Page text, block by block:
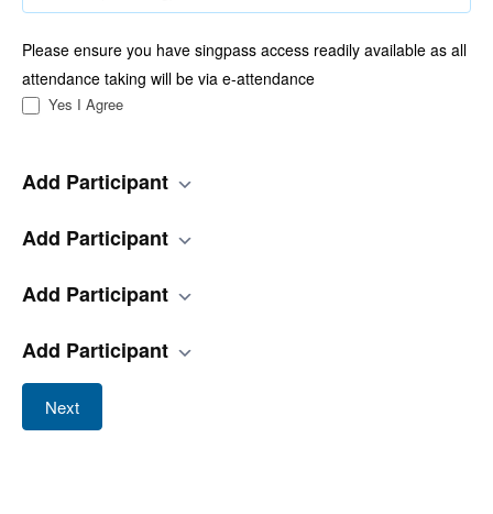
Please ensure you have singpass access readily available as all
attendance taking will be via e-attendance
Yes I Agree
Add Participant
Add Participant
Add Participant
Add Participant
Next